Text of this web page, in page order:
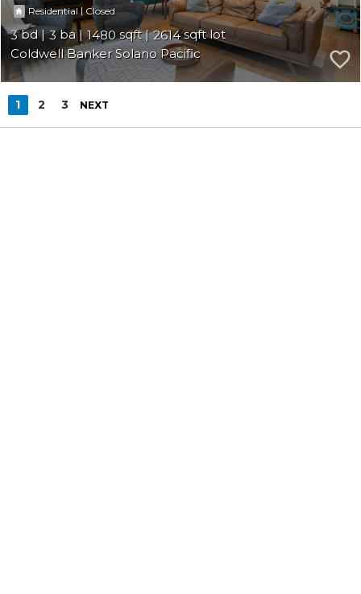
Residential| Closed
3 3 1480
2614
Coldwell Banker Solano Pacific
1 2 3 NEXT